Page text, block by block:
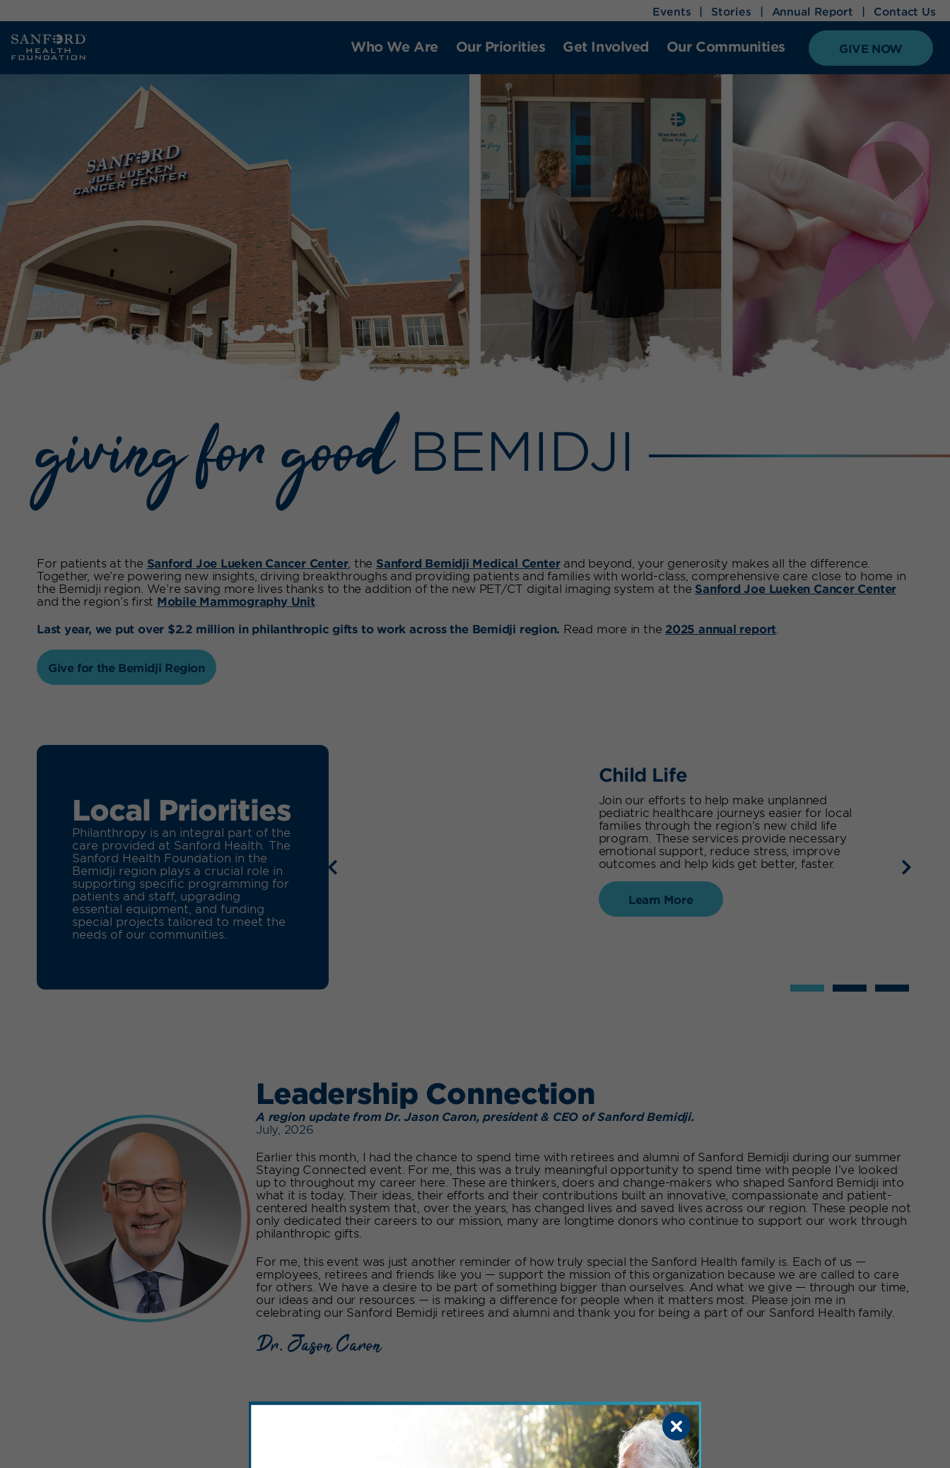
Events Stories Annual Report Contact Us
Who We Are Our Priorities Get Involved Our Communities GIVE NOW
giving for goodBEMIDJI
For patients at the Sanford Joe Lueken Cancer Center, the Sanford Bemidji Medical Centerand beyond, your generosity makes all the difference.
Together, we’re powering new insights, driving breakthroughs and providing patients and families with world-class, comprehensive care close to home in
the Bemidji region. We’re saving more lives thanks to the addition of the new PET/CT digital imaging system at the Sanford Joe Lueken Cancer Center
and the region’s first Mobile Mammography Unit
Last year, we put over $2.2 million in philanthropic gifts to work across the Bemidji region. Read more in the 2025 annual report
Give for the Bemidji Region
Local Priorities
Philanthropy is an integral part of the
care provided at Sanford Health. The
Sanford Health Foundation in the
Bemidji region plays a crucial role in
supporting specific programming for
patients and staff, upgrading
essential equipment, and funding
special projects tailored to meet the
needs of our communities.
Child Life
Join our efforts to help make unplanned
pediatric healthcare journeys easier for local
families through the region’s new child life
program. These services provide necessary
emotional support, reduce stress, improve
outcomes and help kids get better, faster.
Learn More
Leadership Connection
A region update from Dr. Jason Caron, president & CEO of Sanford Bemidji.
July, 2026
Earlier this month, I had the chance to spend time with retirees and alumni of Sanford Bemidji during our summer
Staying Connected event. For me, this was a truly meaningful opportunity to spend time with people I’ve looked
up to throughout my career here. These are thinkers, doers and change-makers who shaped Sanford Bemidji into
what it is today. Their ideas, their efforts and their contributions built an innovative, compassionate and patient-
centered health system that, over the years, has changed lives and saved lives across our region. These people not
only dedicated their careers to our mission, many are longtime donors who continue to support our work through
philanthropic gifts.
For me, this event was just another reminder of how truly special the Sanford Health family is. Each of us —
employees, retirees and friends like you — support the mission of this organization because we are called to care
for others. We have a desire to be part of something bigger than ourselves. And what we give — through our time,
our ideas and our resources — is making a difference for people when it matters most. Please join me in
celebrating our Sanford Bemidji retirees and alumni and thank you for being a part of our Sanford Health family.
Dr. Jason Caron
Bemidji’s Signature Events